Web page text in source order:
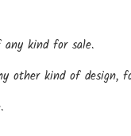
kind for sale.
other kind of design,